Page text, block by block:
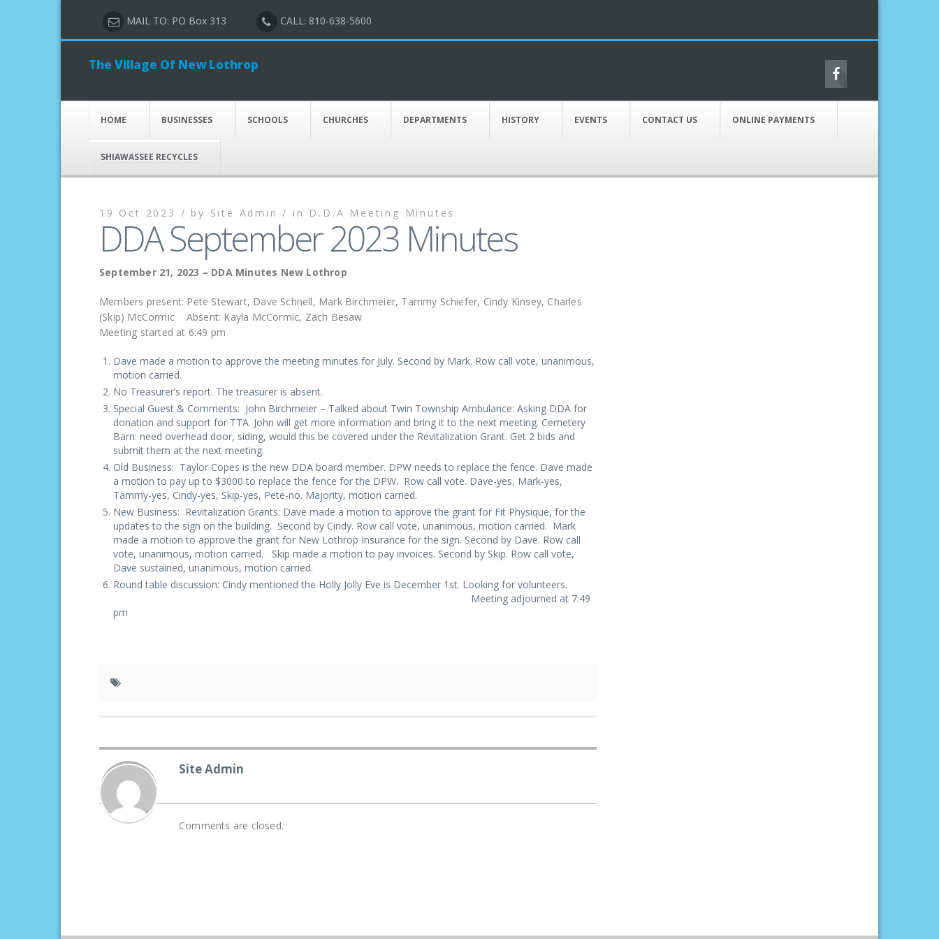
MAIL TO: PO Box 313 CALL: 810-638-5600
The Village Of New Lothrop
HOME BUSINESSES SCHOOLS CHURCHES DEPARTMENTS HISTORY EVENTS CONTACT US ONLINE PAYMENTS
SHIAWASSEE RECYCLES
19 Oct 2023 / by Site Admin / in D.D.A Meeting Minutes
DDA September 2023 Minutes
September 21, 2023 – DDA Minutes New Lothrop
Members present: Pete Stewart, Dave Schnell, Mark Birchmeier, Tammy Schiefer, Cindy Kinsey, Charles
(Skip) McCormic Absent: Kayla McCormic, Zach Besaw
Meeting started at 6:49 pm
Dave made a motion to approve the meeting minutes for July. Second by Mark. Row call vote, unanimous,
motion carried.
No Treasurer’s report. The treasurer is absent.
Special Guest & Comments: John Birchmeier – Talked about Twin Township Ambulance: Asking DDA for
donation and support for TTA. John will get more information and bring it to the next meeting. Cemetery
Barn: need overhead door, siding, would this be covered under the Revitalization Grant. Get 2 bids and
submit them at the next meeting.
Old Business: Taylor Copes is the new DDA board member. DPW needs to replace the fence. Dave made
a motion to pay up to $3000 to replace the fence for the DPW. Row call vote. Dave-yes, Mark-yes,
Tammy-yes, Cindy-yes, Skip-yes, Pete-no. Majority, motion carried.
New Business: Revitalization Grants: Dave made a motion to approve the grant for Fit Physique, for the
updates to the sign on the building. Second by Cindy. Row call vote, unanimous, motion carried. Mark
made a motion to approve the grant for New Lothrop Insurance for the sign. Second by Dave. Row call
vote, unanimous, motion carried. Skip made a motion to pay invoices. Second by Skip. Row call vote,
Dave sustained, unanimous, motion carried.
Round table discussion: Cindy mentioned the Holly Jolly Eve is December 1 st. Looking for volunteers.
Meeting adjourned at 7:49
pm
Site Admin
Comments are closed.